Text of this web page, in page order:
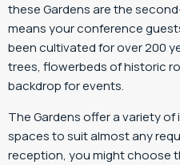
these Gardens are the
means your conference
been cultivated for over 200
trees, flowerbeds of historic
backdrop for events.
The Gardens offer a variety
spaces to suit almost any
reception, you might choose